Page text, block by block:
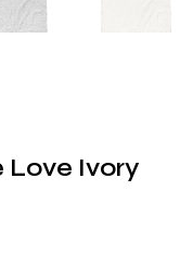
Love Ivory